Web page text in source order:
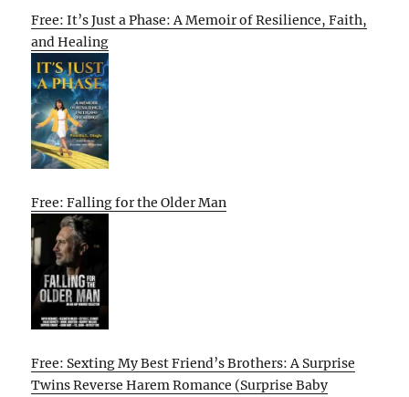
Free: It’s Just a Phase: A Memoir of Resilience, Faith,
and Healing
Free: Falling for the Older Man
Free: Sexting My Best Friend’s Brothers: A Surprise
Twins Reverse Harem Romance (Surprise Baby